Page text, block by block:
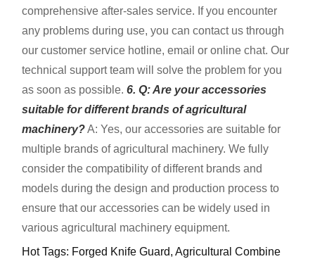
comprehensive after-sales service. If you encounter
any problems during use, you can contact us through
our customer service hotline, email or online chat. Our
technical support team will solve the problem for you
as soon as possible.6. Q: Are your accessories
suitable for different brands of agricultural
machinery?A: Yes, our accessories are suitable for
multiple brands of agricultural machinery. We fully
consider the compatibility of different brands and
models during the design and production process to
ensure that our accessories can be widely used in
various agricultural machinery equipment.
Hot Tags: Forged Knife Guard, Agricultural Combine